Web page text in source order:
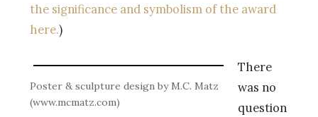
the significance and symbolism of the award
here.)
Poster & sculpture design by M.C. Matz
(www.mcmatz.com)
There
was no
question